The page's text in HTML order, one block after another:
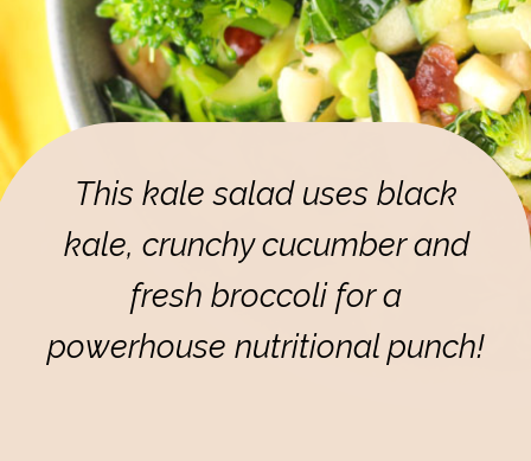
This kale salad uses black
kale, crunchy cucumber and
fresh broccoli for a
powerhouse nutritional punch!